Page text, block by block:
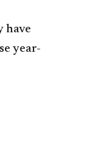
have
year-